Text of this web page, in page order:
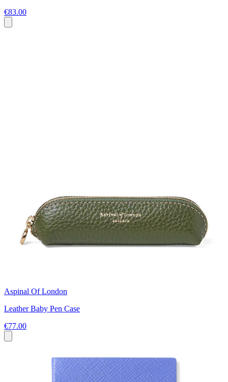
€83.00
Aspinal Of London
Leather Baby Pen Case
€77.00